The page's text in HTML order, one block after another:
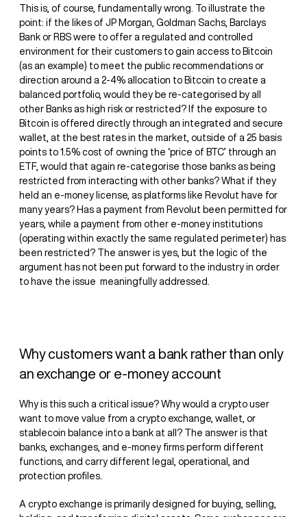
This is, of course, fundamentally wrong. To illustrate the
point: if the likes of JP Morgan, Goldman Sachs, Barclays
Bank or RBS were to offer a regulated and controlled
environment for their customers to gain access to Bitcoin
(as an example) to meet the public recommendations or
direction around a 2-4% allocation to Bitcoin to create a
balanced portfolio, would they be re-categorised by all
other Banks as high risk or restricted? If the exposure to
Bitcoin is offered directly through an integrated and secure
wallet, at the best rates in the market, outside of a 25 basis
points to 1.5% cost of owning the ‘price of BTC’ through an
ETF, would that again re-categorise those banks as being
restricted from interacting with other banks? What if they
held an e-money license, as platforms like Revolut have for
many years? Has a payment from Revolut been permitted for
years, while a payment from other e-money institutions
(operating within exactly the same regulated perimeter) has
been restricted? The answer is yes, but the logic of the
argument has not been put forward to the industry in order
to have the issue meaningfully addressed.
Why customers want a bank rather than only
an exchange or e-money account
Why is this such a critical issue? Why would a crypto user
want to move value from a crypto exchange, wallet, or
stablecoin balance into a bank at all? The answer is that
banks, exchanges, and e-money firms perform different
functions, and carry different legal, operational, and
protection profiles.
A crypto exchange is primarily designed for buying, selling,